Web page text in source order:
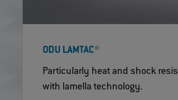
ODU LAMTAC®
Particularly heat and shock
with lamella technology.